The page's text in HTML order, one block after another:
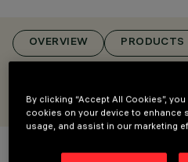
OVERVIEW PRODUCTS
By clicking “Accept All Cookies”,
cookies on your device to enhance
usage, and assist in our marketing